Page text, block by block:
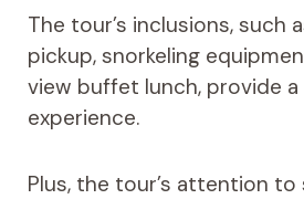
The tour’s inclusions, such
pickup, snorkeling
view buffet lunch, provide
experience.
Plus, the tour’s attention